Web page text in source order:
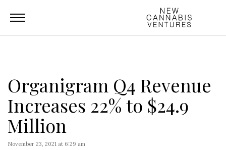
Organigram Q4 Revenue
Increases 22% to $24.9
Million
November 23, 2021 at 6:29 am